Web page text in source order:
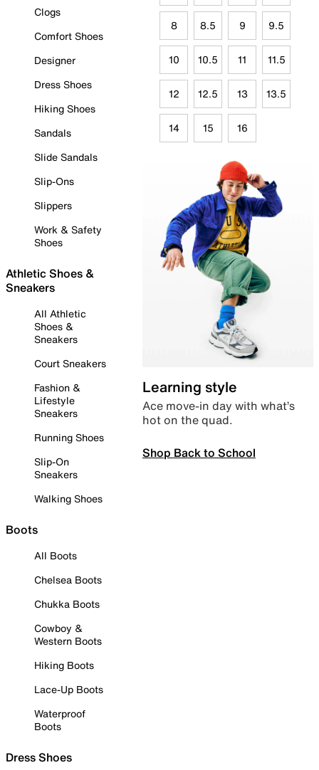
Clogs
Comfort Shoes
Designer
Dress Shoes
Hiking Shoes
Sandals
Slide Sandals
Slip-Ons
Slippers
Work & Safety
Shoes
Athletic Shoes &
Sneakers
All Athletic
Shoes &
Sneakers
Court Sneakers
Fashion &
Lifestyle
Sneakers
Running Shoes
Slip-On
Sneakers
Walking Shoes
Boots
All Boots
Chelsea Boots
Chukka Boots
Cowboy &
Western Boots
Hiking Boots
Lace-Up Boots
Waterproof
Boots
Dress Shoes
8 8.5 9 9.5
10 10.5 11 11.5
12 12.5 13 13.5
14 15 16
Learning style
Ace move-in day with what’s
hot on the quad.
Shop Back to School